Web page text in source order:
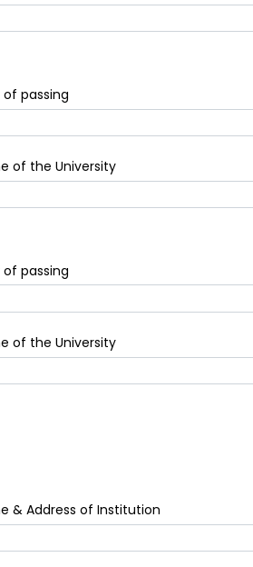
of passing
of the University
of passing
of the University
& Address of Institution